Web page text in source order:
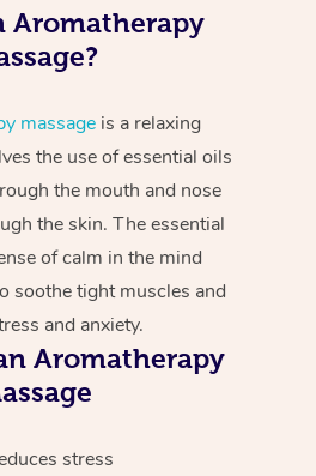
Aromatherapy
massage is a relaxing
the use of essential oils
the mouth and nose
the skin. The essential
of calm in the mind
soothe tight muscles and
and anxiety.
Aromatherapy
stress